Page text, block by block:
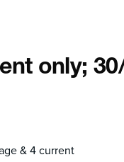
only;
& 4 current